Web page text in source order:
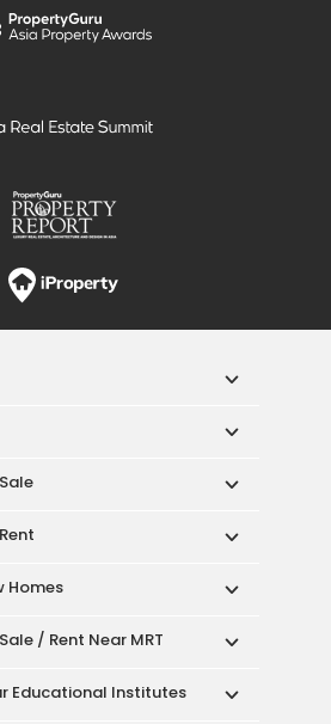
Homes
/ Rent Near MRT
Educational Institutes